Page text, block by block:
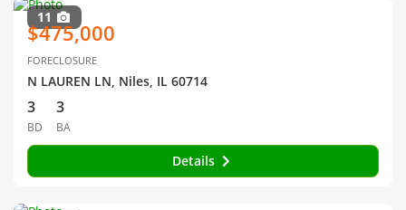
11
$475,000
FORECLOSURE
N LAUREN LN, Niles, IL 60714
3
BD
3
BA
Details